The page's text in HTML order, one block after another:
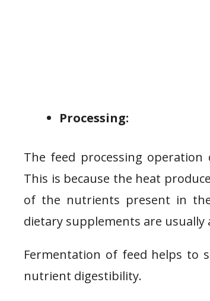
Processing:
The feed processing
This is because the heat
of the nutrients present in
dietary supplements are
Fermentation of feed helps to
nutrient digestibility.